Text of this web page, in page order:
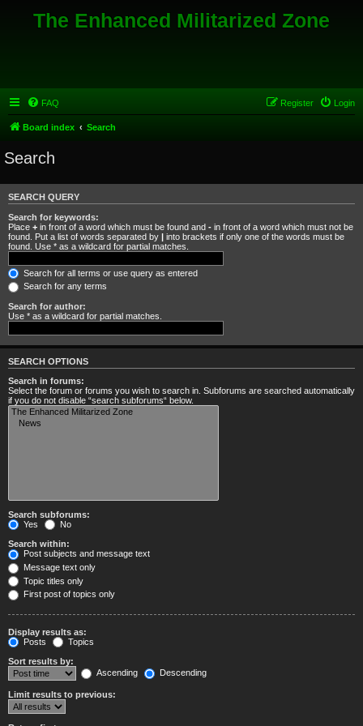
The Enhanced Militarized Zone
FAQ Login
Register
Board index Search
Search
SEARCH QUERY
Search for keywords:
Place + in front of a word which must be found and - in front of a word which must not be
found. Put a list of words separated by | into brackets if only one of the words must be
found. Use * as a wildcard for partial matches.
Search for all terms or use query as entered
Search for any terms
Search for author:
Use * as a wildcard for partial matches.
SEARCH OPTIONS
Search in forums:
Select the forum or forums you wish to search in. Subforums are searched automatically
if you do not disable “search subforums“ below.
Search subforums:
Yes
No
Search within:
Post subjects and message text
Message text only
Topic titles only
First post of topics only
Display results as:
Posts
Topics
Sort results by:
Ascending
Descending
Limit results to previous: